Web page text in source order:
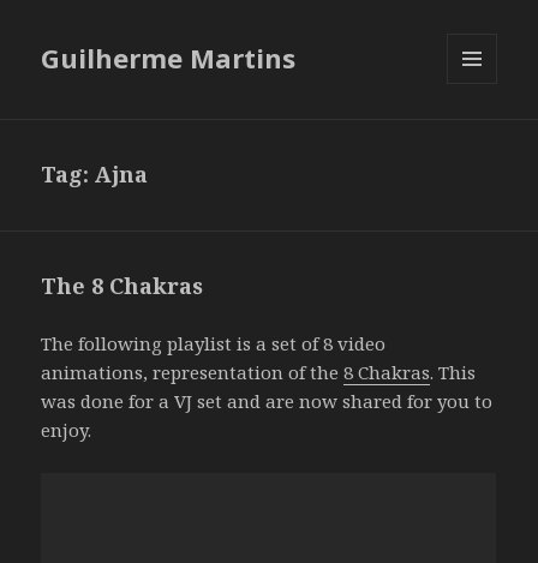
Guilherme Martins
Tag:Ajna
The 8 Chakras
The following playlist is a set of 8 video
animations, representation of the8 Chakras. This
was done for a VJ set and are now shared for you to
enjoy.